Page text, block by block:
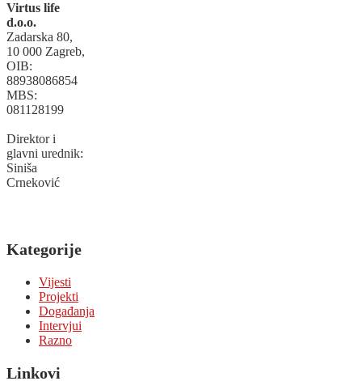
Virtus life
d.o.o.
Zadarska 80,
10 000 Zagreb,
OIB:
88938086854
MBS:
081128199
Direktor i
glavni urednik:
Siniša
Crneković
Kategorije
Vijesti
Projekti
Događanja
Intervjui
Razno
Linkovi